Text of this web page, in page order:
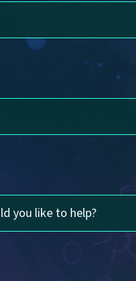
you like to help?